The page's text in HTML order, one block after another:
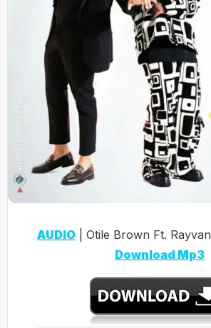
AUDIO | Otile Brown Ft.
Download Mp3